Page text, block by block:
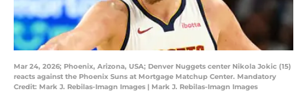
Mar 24, 2026; Phoenix, Arizona, USA; Denver Nuggets center Nikola Jokic (15)
reacts against the Phoenix Suns at Mortgage Matchup Center. Mandatory
Credit: Mark J. Rebilas-Imagn Images | Mark J. Rebilas-Imagn Images